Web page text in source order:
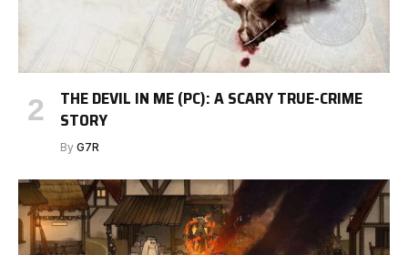
THE DEVIL IN ME (PC): A SCARY TRUE-CRIME
STORY
By G7R